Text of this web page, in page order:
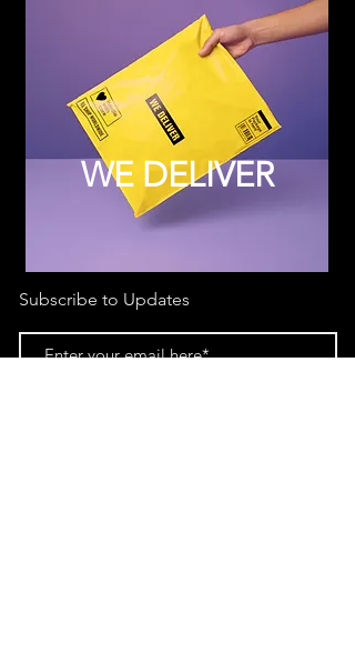
WE DELIVER
Subscribe to Updates